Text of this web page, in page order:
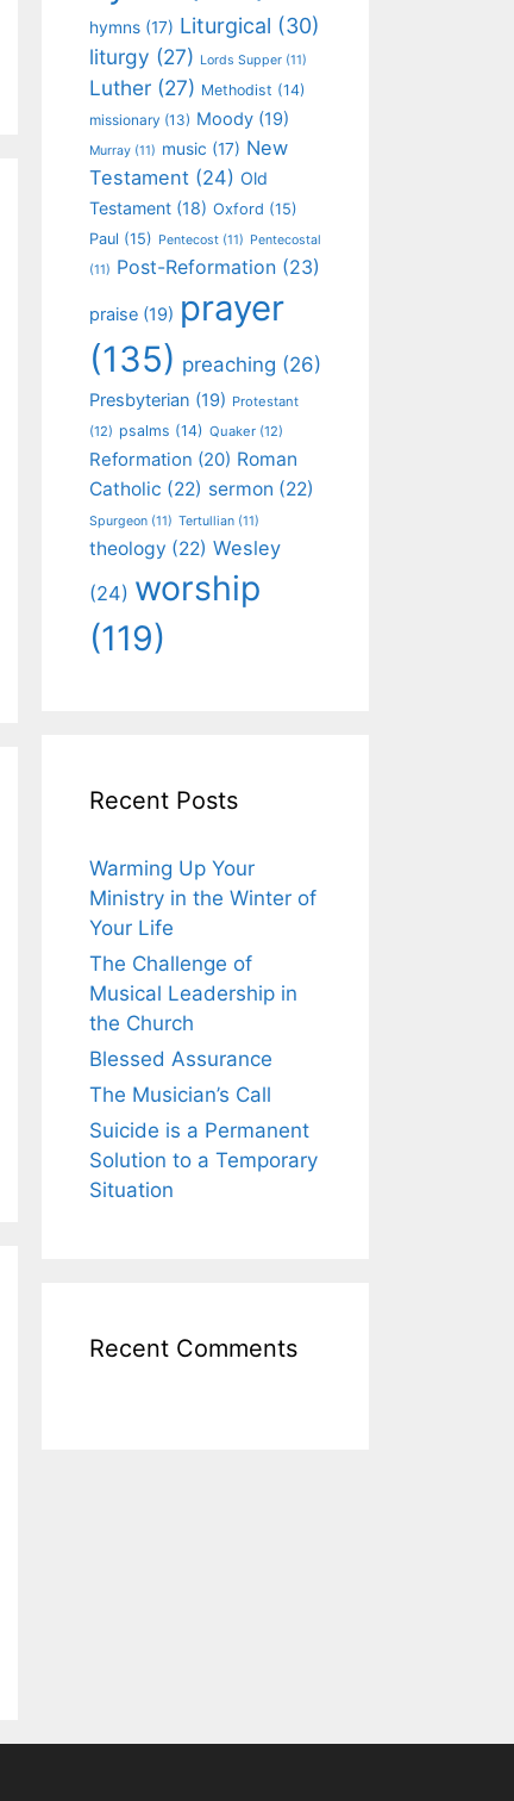
hymns (17) Liturgical (30)
liturgy (27) Lords Supper (11)
Luther (27) Methodist (14)
missionary (13) Moody (19)
Murray (11) music (17) New
Testament (24) Old
Testament (18) Oxford (15)
Paul (15) Pentecost (11) Pentecostal
(11) Post-Reformation (23)
praise (19) prayer
(135) preaching (26)
Presbyterian (19) Protestant
(12) psalms (14) Quaker (12)
Reformation (20) Roman
Catholic (22) sermon (22)
Spurgeon (11) Tertullian (11)
theology (22) Wesley
(24) worship
(119)
Recent Posts
Warming Up Your
Ministry in the Winter of
Your Life
The Challenge of
Musical Leadership in
the Church
Blessed Assurance
The Musician’s Call
Suicide is a Permanent
Solution to a Temporary
Situation
Recent Comments